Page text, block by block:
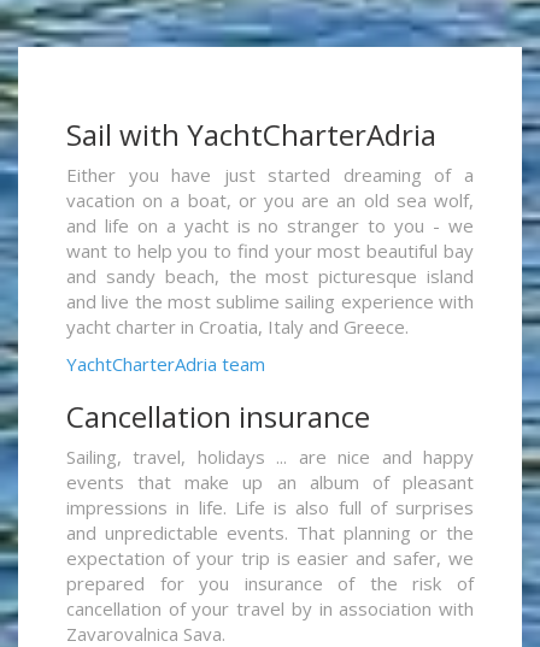
Sail with YachtCharterAdria
Either you have just started dreaming of a
vacation on a boat, or you are an old sea wolf,
and life on a yacht is no stranger to you - we
want to help you to find your most beautiful bay
and sandy beach, the most picturesque island
and live the most sublime sailing experience with
yacht charter in Croatia, Italy and Greece.
YachtCharterAdria team
Cancellation insurance
Sailing, travel, holidays ... are nice and happy
events that make up an album of pleasant
impressions in life. Life is also full of surprises
and unpredictable events. That planning or the
expectation of your trip is easier and safer, we
prepared for you insurance of the risk of
cancellation of your travel by in association with
Zavarovalnica Sava.